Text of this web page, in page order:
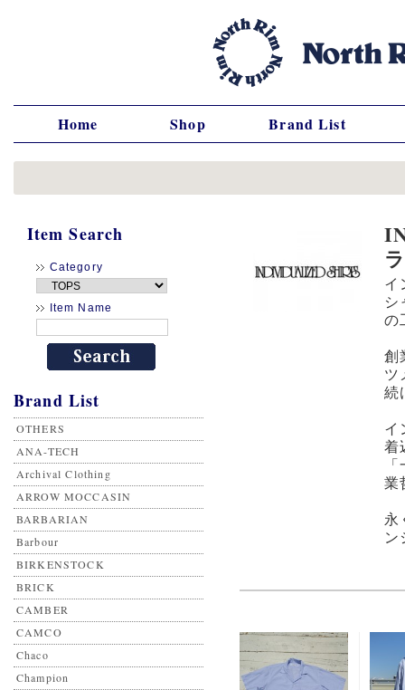
Home Shop Brand List
Item Search
Category
Item Name
Brand List
OTHERS
ANA-TECH
Archival Clothing
ARROW MOCCASIN
BARBARIAN
Barbour
BIRKENSTOCK
BRICK
CAMBER
CAMCO
Chaco
Champion
イ
シ
の
創
ツ
続
イ
着
業
永
ン